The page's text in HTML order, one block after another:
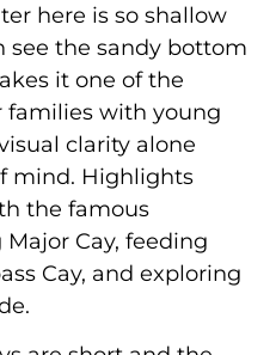
here is so shallow
see the sandy bottom
it one of the
families with young
clarity alone
mind. Highlights
the famous
Cay, feeding
Cay, and exploring